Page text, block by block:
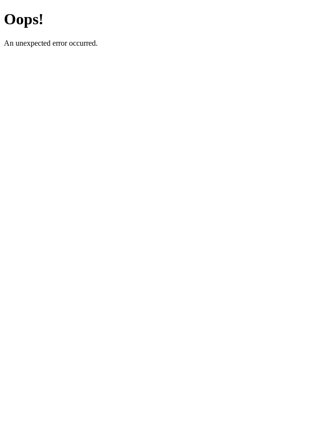
Oops!
An unexpected error occurred.